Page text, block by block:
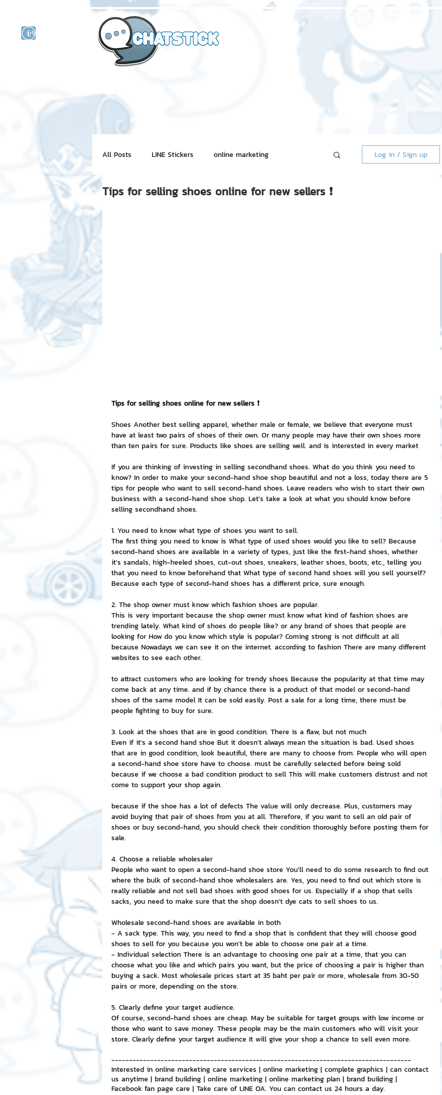
artist actor
About us Our service Our work
All Posts LINE Stickers online marketing
Motion Graphic ChatStick Market
Event Sticker Sponsored Sticker IT Techniques
NFT and Cryptocurrency Investment and Finance
Log in / Sign up
Tips for selling shoes online for new sellers ❗
Tips for selling shoes online for new sellers ❗
Shoes Another best selling apparel, whether male or female, we believe that everyone must
have at least two pairs of shoes of their own. Or many people may have their own shoes more
than ten pairs for sure. Products like shoes are selling well. and is interested in every market
If you are thinking of investing in selling secondhand shoes. What do you think you need to
know? In order to make your second-hand shoe shop beautiful and not a loss, today there are 5
tips for people who want to sell second-hand shoes. Leave readers who wish to start their own
business with a second-hand shoe shop. Let's take a look at what you should know before
selling secondhand shoes.
1. You need to know what type of shoes you want to sell.
The first thing you need to know is What type of used shoes would you like to sell? Because
second-hand shoes are available in a variety of types, just like the first-hand shoes, whether
it's sandals, high-heeled shoes, cut-out shoes, sneakers, leather shoes, boots, etc., telling you
that you need to know beforehand that What type of second hand shoes will you sell yourself?
Because each type of second-hand shoes has a different price, sure enough.
2. The shop owner must know which fashion shoes are popular.
This is very important because the shop owner must know what kind of fashion shoes are
trending lately. What kind of shoes do people like? or any brand of shoes that people are
looking for How do you know which style is popular? Coming strong is not difficult at all
because Nowadays we can see it on the internet. according to fashion There are many different
websites to see each other.
to attract customers who are looking for trendy shoes Because the popularity at that time may
come back at any time. and if by chance there is a product of that model or second-hand
shoes of the same model It can be sold easily. Post a sale for a long time, there must be
people fighting to buy for sure.
3. Look at the shoes that are in good condition. There is a flaw, but not much
Even if it's a second hand shoe But it doesn't always mean the situation is bad. Used shoes
that are in good condition, look beautiful, there are many to choose from. People who will open
a second-hand shoe store have to choose. must be carefully selected before being sold
because if we choose a bad condition product to sell This will make customers distrust and not
come to support your shop again.
because if the shoe has a lot of defects The value will only decrease. Plus, customers may
avoid buying that pair of shoes from you at all. Therefore, if you want to sell an old pair of
shoes or buy second-hand, you should check their condition thoroughly before posting them for
sale.
4. Choose a reliable wholesaler
People who want to open a second-hand shoe store You'll need to do some research to find out
where the bulk of second-hand shoe wholesalers are. Yes, you need to find out which store is
really reliable and not sell bad shoes with good shoes for us. Especially if a shop that sells
sacks, you need to make sure that the shop doesn't dye cats to sell shoes to us.
Wholesale second-hand shoes are available in both
- A sack type. This way, you need to find a shop that is confident that they will choose good
shoes to sell for you because you won't be able to choose one pair at a time.
- Individual selection There is an advantage to choosing one pair at a time, that you can
choose what you like and which pairs you want, but the price of choosing a pair is higher than
buying a sack. Most wholesale prices start at 35 baht per pair or more, wholesale from 30-50
pairs or more, depending on the store.
5. Clearly define your target audience.
Of course, second-hand shoes are cheap. May be suitable for target groups with low income or
those who want to save money. These people may be the main customers who will visit your
store. Clearly define your target audience It will give your shop a chance to sell even more.
-------------------------------------------------------------------------------------
Interested in online marketing care services | online marketing | complete graphics | can contact
us anytime | brand building | online marketing | online marketing plan | brand building |
Facebook fan page care | Take care of LINE OA. You can contact us 24 hours a day.